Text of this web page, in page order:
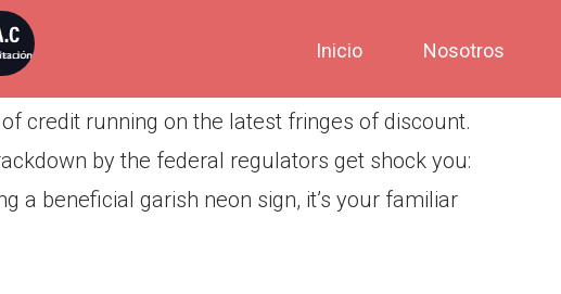
Inicio Nosotros
credit running on the latest fringes of discount.
by the federal regulators get shock you:
a beneficial garish neon sign, it’s your familiar